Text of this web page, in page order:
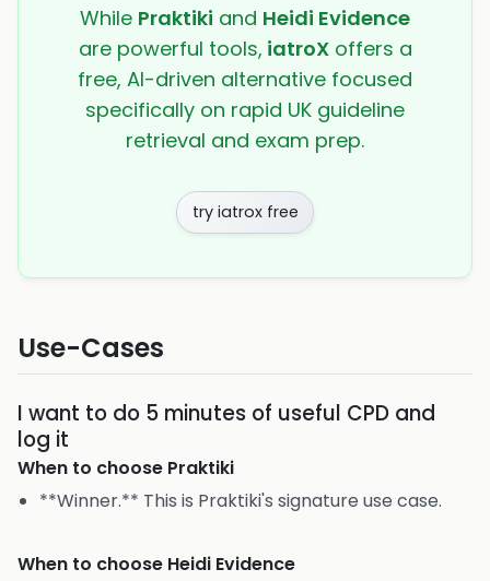
While Praktiki and Heidi Evidence
are powerful tools, iatroXoffers a
free, AI-driven alternative focused
specifically on rapid UK guideline
retrieval and exam prep.
try iatrox free
Use-Cases
I want to do 5 minutes of useful CPD and
log it
When to choose Praktiki
**Winner.** This is Praktiki's signature use case.
When to choose Heidi Evidence